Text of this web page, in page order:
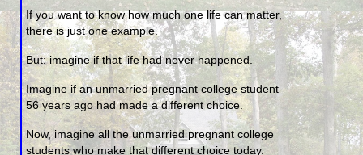
If you want to know how much one life can matter,
there is just one example.
But: imagine if that life had never happened.
Imagine if an unmarried pregnant college student
56 years ago had made a different choice.
Now, imagine all the unmarried pregnant college
students who make that different choice today.